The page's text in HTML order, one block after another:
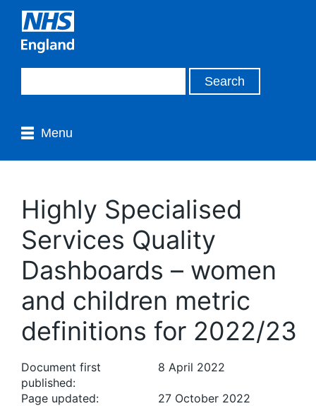
Menu
Highly Specialised
Services Quality
Dashboards – women
and children metric
definitions for 2022/23
Document first
published:
8 April 2022
Page updated:
27 October 2022